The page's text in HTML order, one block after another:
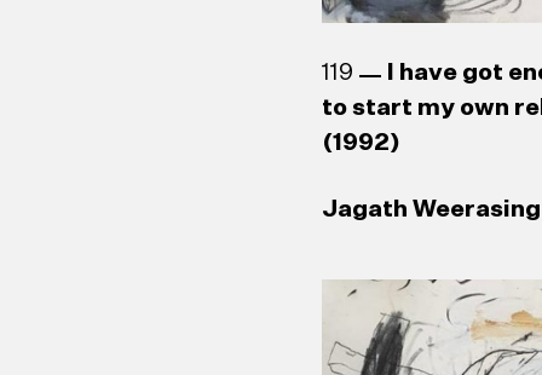
119
I have got
to start my own
(1992)
Jagath